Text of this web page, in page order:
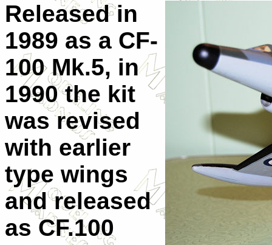
Released in
1989 as a CF-
100 Mk.5, in
1990 the kit
was revised
with earlier
type wings
and released
as CF.100